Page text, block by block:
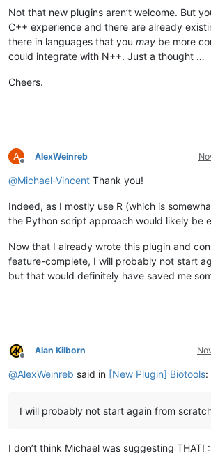
Not that new plugins aren’t welcome. But
C++ experience and there are already
there in languages that you may be more
could integrate with N++. Just a thought …
Cheers.
A
Offline
AlexWeinreb
@Michael-Vincent Thank you!
Indeed, as I mostly use R (which is
the Python script approach would likely be
Now that I already wrote this plugin and
feature-complete, I will probably not start
but that would definitely have saved me
Offline
Alan Kilborn
@AlexWeinreb said in [New Plugin] Biotools:
I will probably not start again from
I don’t think Michael was suggesting THAT!